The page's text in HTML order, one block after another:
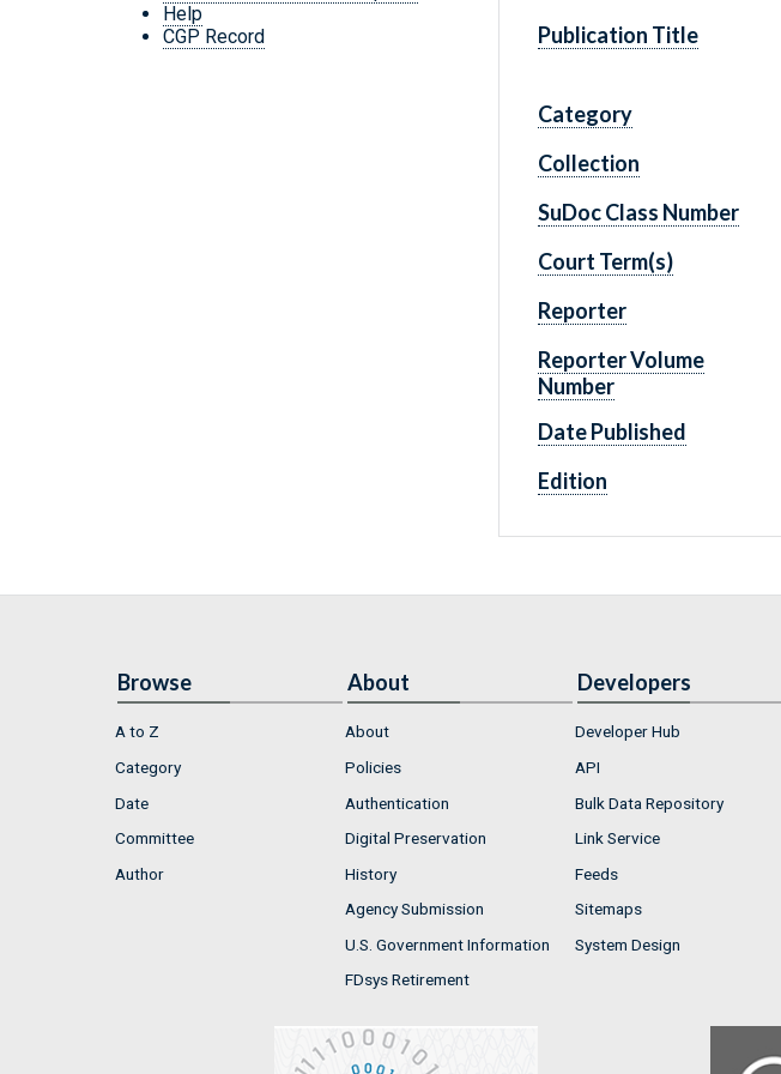
Help
CGP Record
Publication Title
Category
Collection
SuDoc Class Number
Court Term(s)
Reporter
Reporter Volume
Number
Date Published
Edition
Browse
A to Z
Category
Date
Committee
Author
About
About
Policies
Authentication
Digital Preservation
History
Agency Submission
U.S. Government Information
FDsys Retirement
Developers
Developer Hub
API
Bulk Data Repository
Link Service
Feeds
Sitemaps
System Design